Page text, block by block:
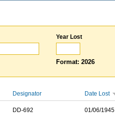
Year Lost
Format: 2026
Designator Date Lost
DD-692 01/06/1945